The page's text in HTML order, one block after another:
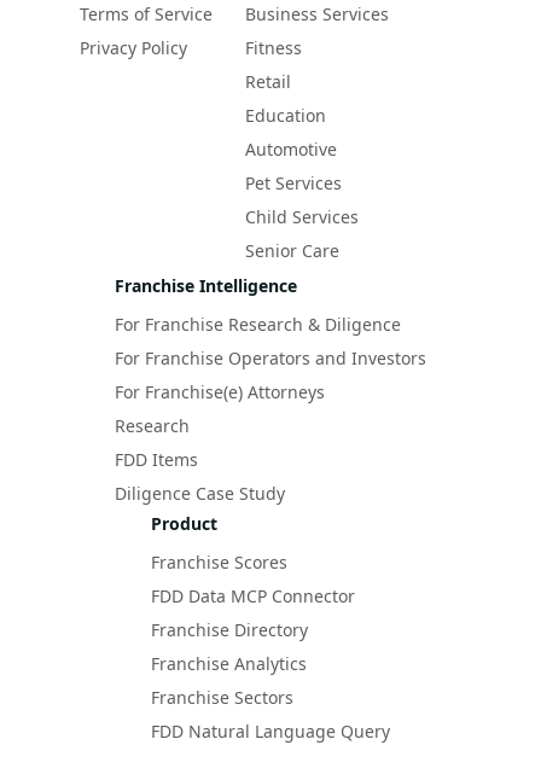
Terms of Service
Privacy Policy
Business Services
Fitness
Retail
Education
Automotive
Pet Services
Child Services
Senior Care
Franchise Intelligence
For Franchise Research & Diligence
For Franchise Operators and Investors
For Franchise(e) Attorneys
Research
FDD Items
Diligence Case Study
Product
Franchise Scores
FDD Data MCP Connector
Franchise Directory
Franchise Analytics
Franchise Sectors
FDD Natural Language Query